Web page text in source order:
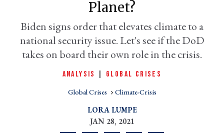
Planet?
Biden signs order that elevates climate to a
national security issue. Let's see if the DoD
takes on board their own role in the crisis.
ANALYSIS GLOBAL CRISES
Global Crises Climate-Crisis
LORA LUMPE
JAN 28, 2021